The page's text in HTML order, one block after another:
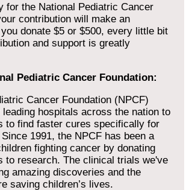
for the National Pediatric Cancer
contribution will make an
donate $5 or $500, every little bit
and support is greatly
Pediatric Cancer Foundation:
Cancer Foundation (NPCF)
hospitals across the nation to
to find faster cures specifically for
1991, the NPCF has been a
fighting cancer by donating
to research. The clinical trials we've
amazing discoveries and the
saving children’s lives.